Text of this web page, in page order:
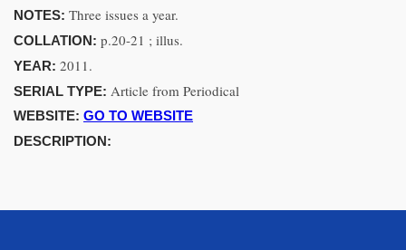
NOTES: Three issues a year.
COLLATION: p.20-21 ; illus.
YEAR: 2011.
SERIAL TYPE: Article from Periodical
WEBSITE: GO TO WEBSITE
DESCRIPTION: